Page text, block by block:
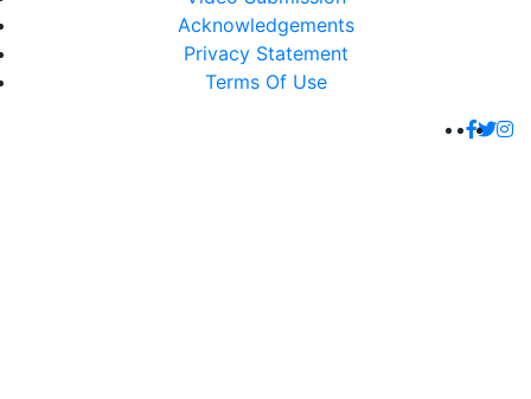
Acknowledgements
Privacy Statement
Terms Of Use